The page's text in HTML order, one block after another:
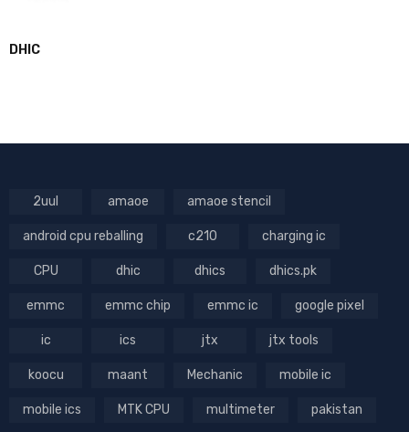
DHIC
2uul amaoe amaoe stencil
android cpu reballing c210 charging ic
CPU dhic dhics dhics.pk
emmc emmc chip emmc ic google pixel
ic ics jtx jtx tools
koocu maant Mechanic mobile ic
mobile ics MTK CPU multimeter pakistan